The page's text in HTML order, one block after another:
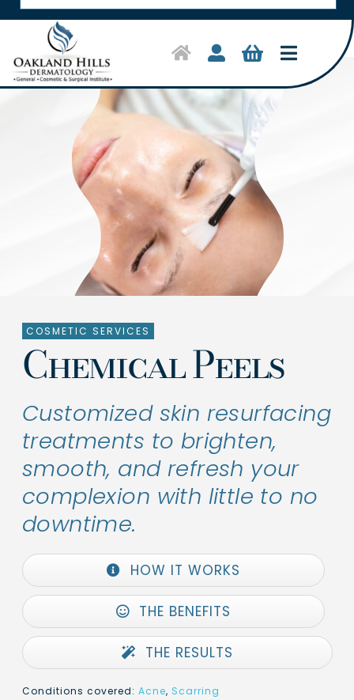
Toggle
Home
Symptoms & Conditions
Treatments
Shop Products
About Us
Contact Us
COSMETIC SERVICES
Chemical Peels
Customized skin resurfacing
treatments to brighten,
smooth, and refresh your
complexion with little to no
downtime.
HOW IT WORKS
THE BENEFITS
THE RESULTS
Conditions covered: Acne, Scarring